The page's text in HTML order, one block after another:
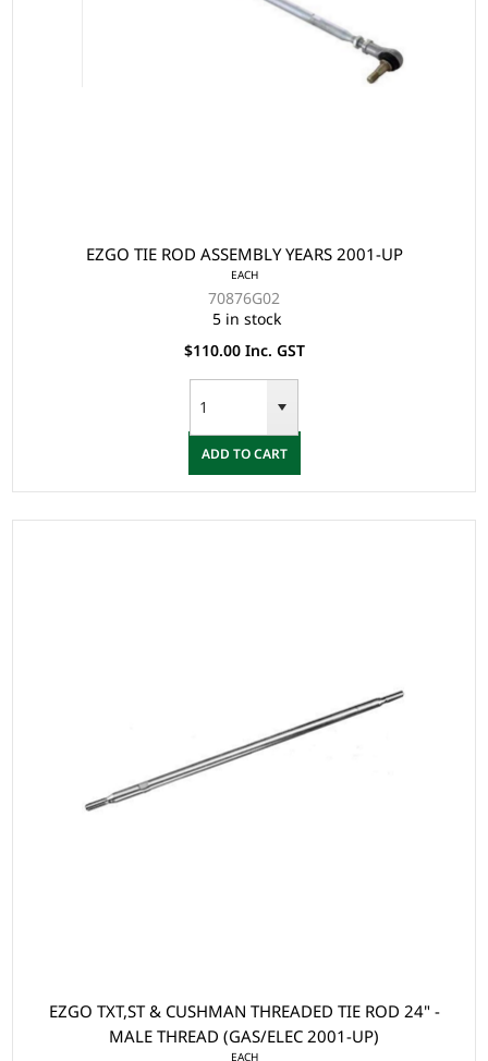
EZGO TIE ROD ASSEMBLY YEARS 2001-UP
EACH
70876G02
5 in stock
$110.00 Inc. GST
ADD TO CART
EZGO TXT,ST & CUSHMAN THREADED TIE ROD 24" -
MALE THREAD (GAS/ELEC 2001-UP)
EACH